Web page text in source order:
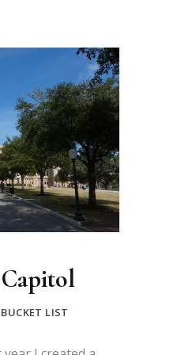
Capitol
BUCKET LIST